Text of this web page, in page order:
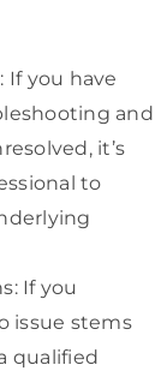
If you have
and
it’s
to
If you
issue stems
qualified